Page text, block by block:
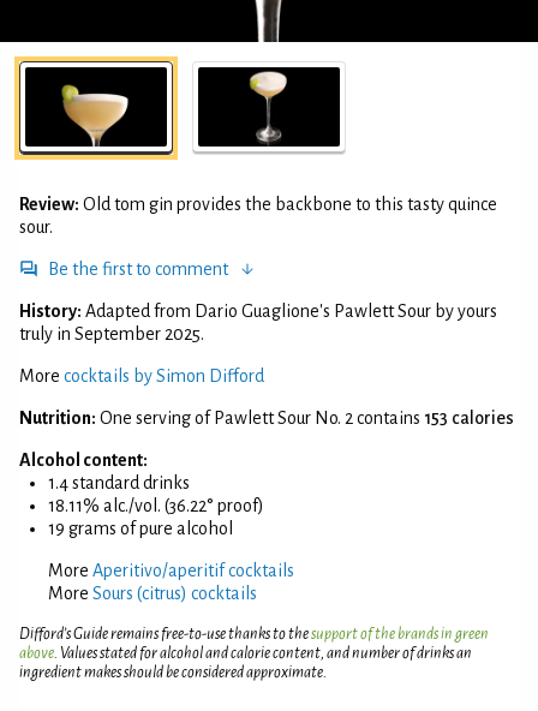
Review: Old tom gin provides the backbone to this tasty quince
sour.
Be the first to comment
History: Adapted from Dario Guaglione's Pawlett Sour by yours
truly in September 2025.
More cocktails by Simon Difford
Nutrition: One serving of Pawlett Sour No. 2 contains 153 calories
Alcohol content:
1.4 standard drinks
18.11% alc./vol. (36.22° proof)
19 grams of pure alcohol
More Aperitivo/aperitif cocktails
More Sours (citrus) cocktails
Difford’s Guide remains free-to-use thanks to thesupport of the brands in green
above. Values stated for alcohol and calorie content, and number of drinks an
ingredient makes should be considered approximate.